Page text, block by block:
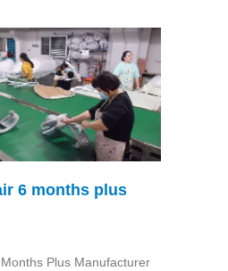
6 months plus
Plus Manufacturer